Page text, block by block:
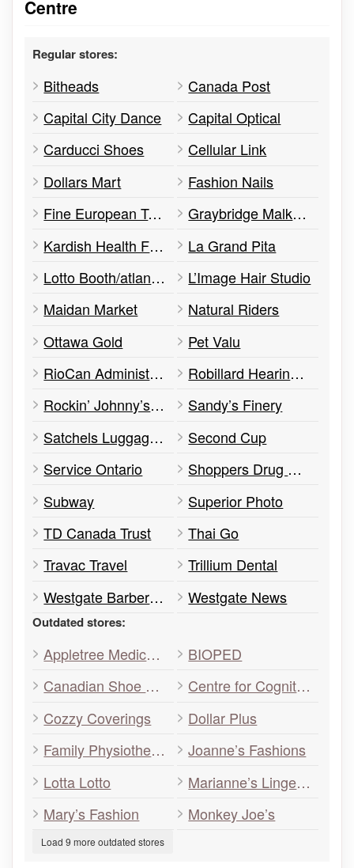
Centre
Regular stores:
Bitheads
Canada Post
Capital City Dance
Capital Optical
Carducci Shoes
Cellular Link
Dollars Mart
Fashion Nails
Fine European Tailoring
Graybridge Malkam
Kardish Health Food Centre
La Grand Pita
Lotto Booth/atlantic Lottery Corporation
L’Image Hair Studio
Maidan Market
Natural Riders
Ottawa Gold
Pet Valu
RioCan Administration Office
Robillard Hearing Centre
Rockin’ Johnny’s Diner
Sandy’s Finery
Satchels Luggage & Handbags
Second Cup
Service Ontario
Shoppers Drug Mart
Subway
Superior Photo
TD Canada Trust
Thai Go
Travac Travel
Trillium Dental
Westgate Barber Shop
Westgate News
Outdated stores:
Appletree Medical Centre
BIOPED
Canadian Shoe Repair
Centre for Cognitive Therapy
Cozzy Coverings
Dollar Plus
Family Physiotherapy Centre
Joanne’s Fashions
Lotta Lotto
Marianne’s Lingerie
Mary’s Fashion
Monkey Joe’s
Load 9 more outdated stores